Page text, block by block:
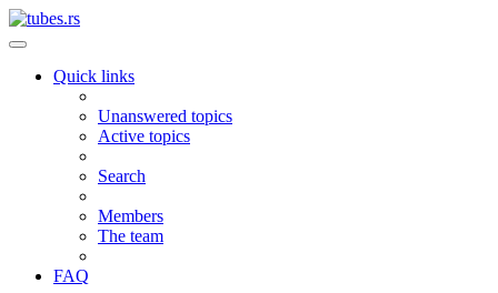
Quick links
Unanswered topics
Active topics
Search
Members
The team
FAQ